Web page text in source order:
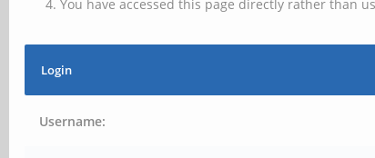
You have accessed this page directly rather than
Login
Username: